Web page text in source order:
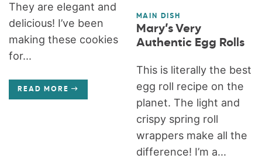
They are elegant and
delicious! I’ve been
making these cookies
for...
READ MORE
MAIN DISH
Mary’s Very
Authentic Egg Rolls
This is literally the best
egg roll recipe on the
planet. The light and
crispy spring roll
wrappers make all the
difference! I’m a...